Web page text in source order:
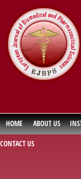
HOME ABOUT US
CONTACT US